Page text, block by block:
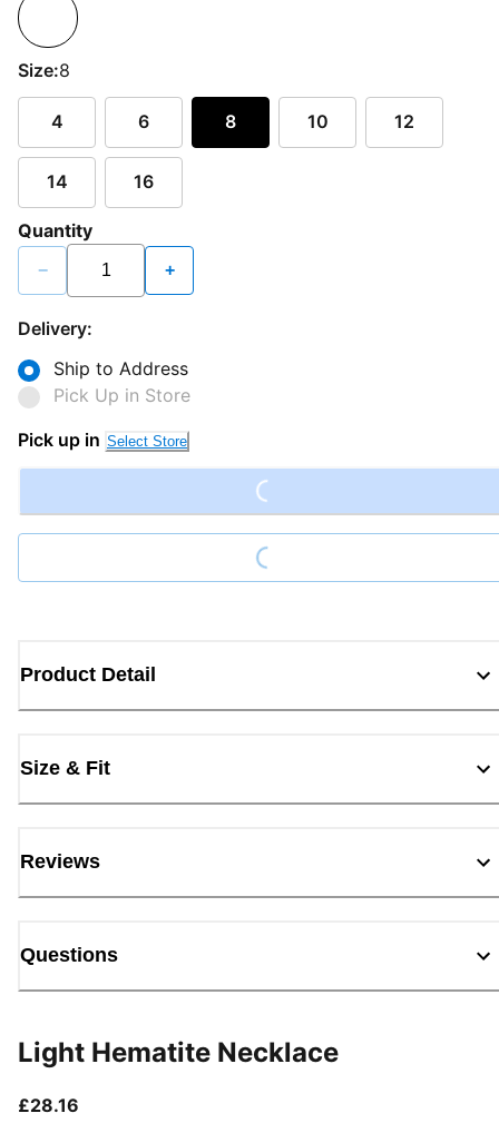
Size:8
4 6 8 10 12
14 16
Quantity
− +
Delivery:
Ship to Address
Pick Up in Store
Pick up in Select Store Loading...
Loading...
Product Detail
Size & Fit
Reviews
Questions
Light Hematite Necklace
£28.16